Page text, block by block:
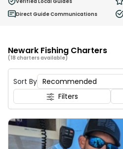
Ages 2 - 12
Direct Guide Communications
Newark Fishing Charters
(18 charters available)
Sort By
Filters